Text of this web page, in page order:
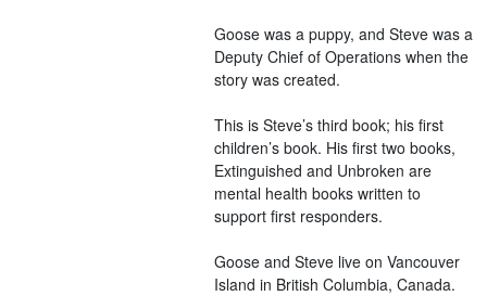
Goose was a puppy, and Steve was a
Deputy Chief of Operations when the
story was created.
This is Steve’s third book; his first
children’s book. His first two books,
Extinguished and Unbroken are
mental health books written to
support first responders.
Goose and Steve live on Vancouver
Island in British Columbia, Canada.